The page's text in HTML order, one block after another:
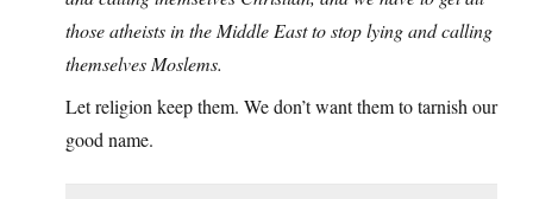
those atheists in the Middle East to stop lying and calling
themselves Moslems.
Let religion keep them. We don’t want them to tarnish our
good name.